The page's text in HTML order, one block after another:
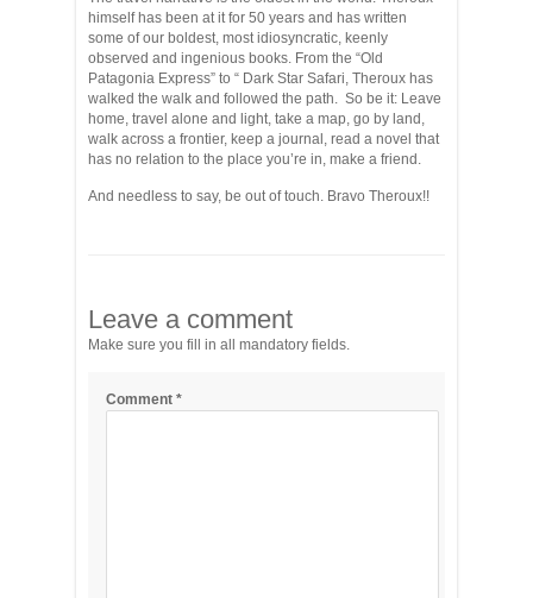
himself has been at it for 50 years and has written
some of our boldest, most idiosyncratic, keenly
observed and ingenious books. From the “Old
Patagonia Express” to “ Dark Star Safari, Theroux has
walked the walk and followed the path. So be it: Leave
home, travel alone and light, take a map, go by land,
walk across a frontier, keep a journal, read a novel that
has no relation to the place you’re in, make a friend.
And needless to say, be out of touch. Bravo Theroux!!
Leave a comment
Make sure you fill in all mandatory fields.
Comment *